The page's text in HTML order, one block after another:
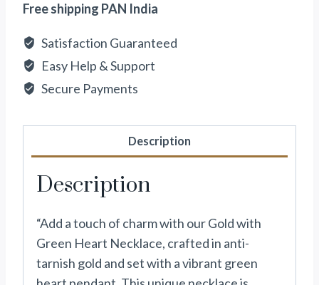
Free shipping PAN India
Satisfaction Guaranteed
Easy Help & Support
Secure Payments
Description
Description
“Add a touch of charm with our Gold with
Green Heart Necklace, crafted in anti-
tarnish gold and set with a vibrant green